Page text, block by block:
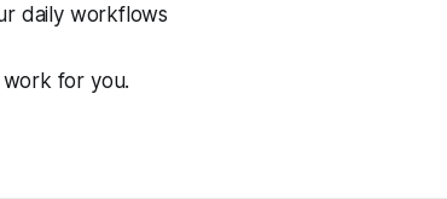
daily workflows
work for you.